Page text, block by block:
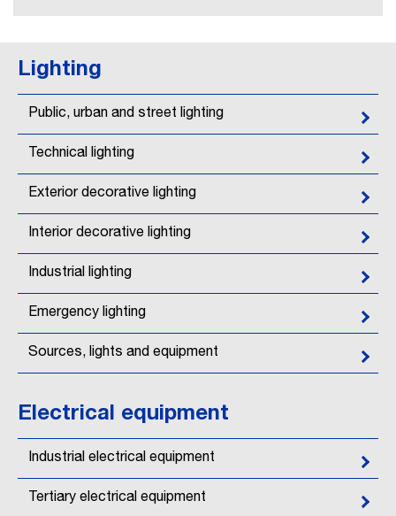
Lighting
Public, urban and street lighting
Technical lighting
Exterior decorative lighting
Interior decorative lighting
Industrial lighting
Emergency lighting
Sources, lights and equipment
Electrical equipment
Industrial electrical equipment
Tertiary electrical equipment